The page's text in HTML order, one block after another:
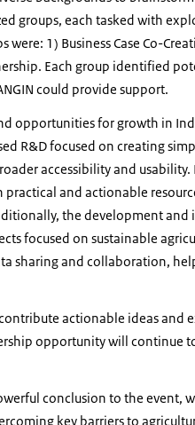
groups, each tasked with
1) Business Case Co-
Each group identified
could provide support.
opportunities for growth in
R&D focused on creating
accessibility and
and actionable
the development
focused on sustainable
sharing and collaboration,
actionable ideas and
opportunity will continue
conclusion to the event,
key barriers to